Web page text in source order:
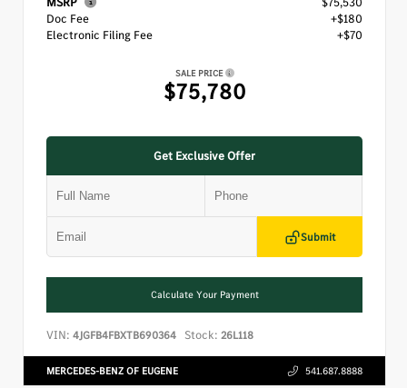
Doc Fee
+$180
Electronic Filing Fee
+$70
SALE PRICE
$75,780
Get Exclusive Offer
Submit
Calculate Your Payment
VIN: 4JGFB4FBXTB690364 Stock: 26L118
MERCEDES-BENZ OF EUGENE 541.687.8888